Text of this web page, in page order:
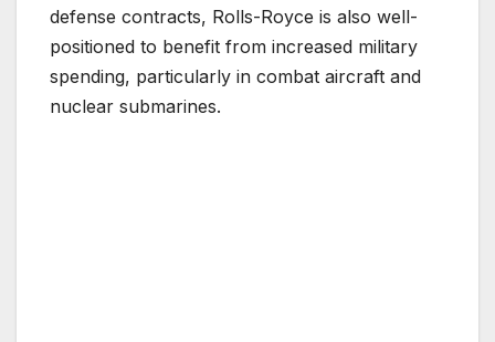
defense contracts, Rolls-Royce is also well-
positioned to benefit from increased military
spending, particularly in combat aircraft and
nuclear submarines.